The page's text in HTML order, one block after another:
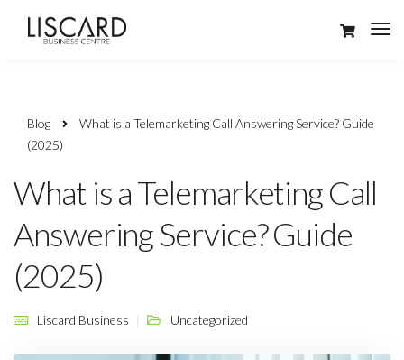
Blog
What is a Telemarketing Call Answering Service? Guide
(2025)
What is a Telemarketing Call
Answering Service? Guide
(2025)
Liscard Business Uncategorized